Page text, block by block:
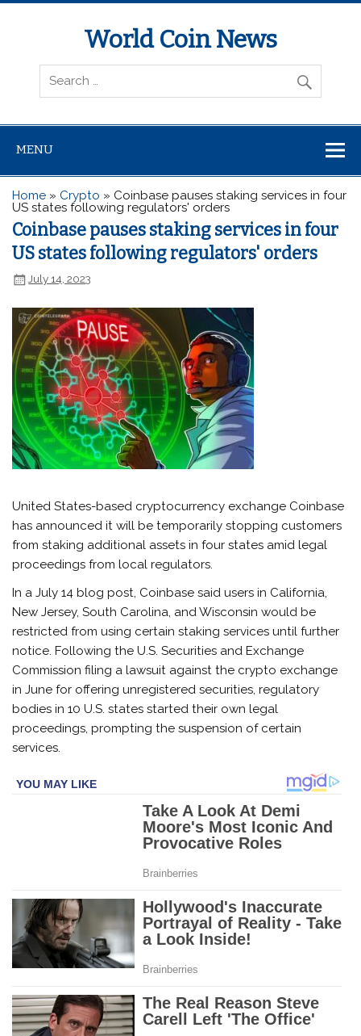
World Coin News
wcoinnews.com
MENU
Home » Crypto » Coinbase pauses staking services in four
US states following regulators' orders
Coinbase pauses staking services in four
US states following regulators' orders
July 14, 2023
United States-based cryptocurrency exchange Coinbase
has announced it will be temporarily stopping customers
from staking additional assets in four states amid legal
proceedings from local regulators.
In a July 14 blog post, Coinbase said users in California,
New Jersey, South Carolina, and Wisconsin would be
restricted from using certain staking services until further
notice. Following the U.S. Securities and Exchange
Commission filing a lawsuit against the crypto exchange
in June for offering unregistered securities, regulatory
bodies in 10 U.S. states started their own legal
proceedings, prompting the suspension of certain
services.